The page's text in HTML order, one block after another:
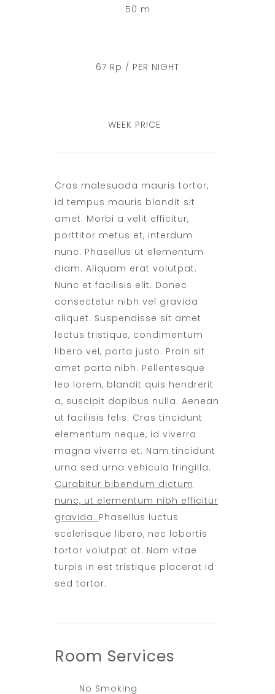
50 m
67 Rp / PER NIGHT
WEEK PRICE
Cras malesuada mauris tortor,
id tempus mauris blandit sit
amet. Morbi a velit efficitur,
porttitor metus et, interdum
nunc. Phasellus ut elementum
diam. Aliquam erat volutpat.
Nunc et facilisis elit. Donec
consectetur nibh vel gravida
aliquet. Suspendisse sit amet
lectus tristique, condimentum
libero vel, porta justo. Proin sit
amet porta nibh. Pellentesque
leo lorem, blandit quis hendrerit
a, suscipit dapibus nulla. Aenean
ut facilisis felis. Cras tincidunt
elementum neque, id viverra
magna viverra et. Nam tincidunt
urna sed urna vehicula fringilla.
Curabitur bibendum dictum
nunc, ut elementum nibh efficitur
gravida. Phasellus luctus
scelerisque libero, nec lobortis
tortor volutpat at. Nam vitae
turpis in est tristique placerat id
sed tortor.
Room Services
No Smoking